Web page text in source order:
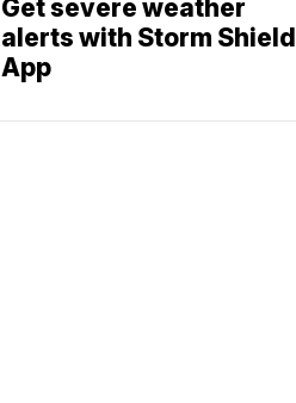
Get severe weather
alerts with Storm Shield
App